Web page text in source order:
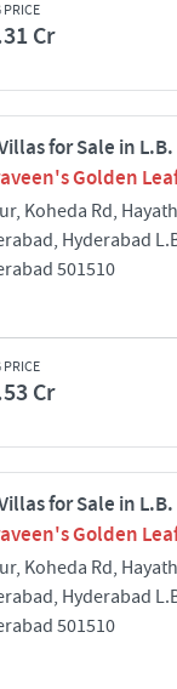
PRICE
Cr
for Sale in
Golden
Koheda Rd,
Hyderabad
501510
PRICE
Cr
for Sale in
Golden
Koheda Rd,
Hyderabad
501510